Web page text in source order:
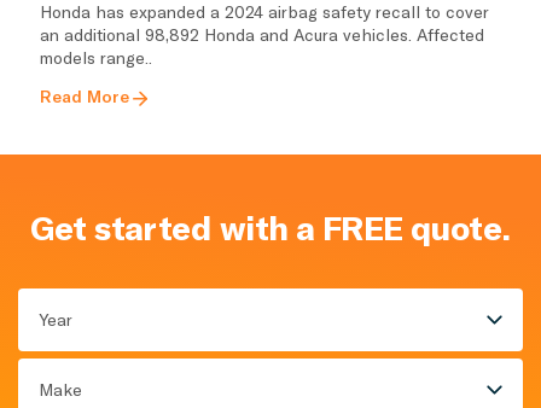
Honda has expanded a 2024 airbag safety recall to cover
an additional 98,892 Honda and Acura vehicles. Affected
models range..
Read More
Get started with a FREE quote.
Year
Make